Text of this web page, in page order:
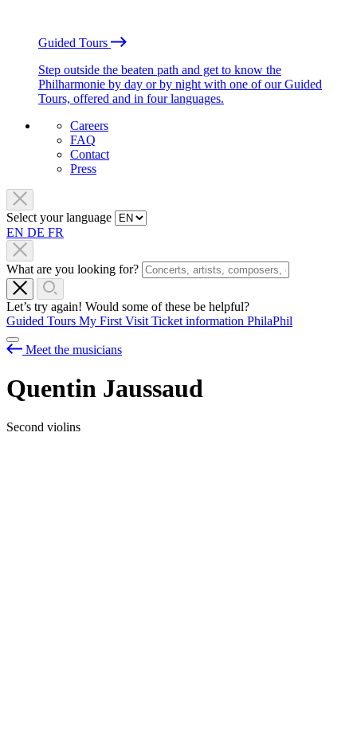
Guided Tours
Step outside the beaten path and get to know the
Philharmonie by day or by night with one of our Guided
Tours, offered and in four languages.
Careers
FAQ
Contact
Press
Select your language
EN DE FR
What are you looking for?
Let’s try again! Would some of these be helpful?
Guided Tours My First Visit Ticket information PhilaPhil
Meet the musicians
Quentin Jaussaud
Second violins